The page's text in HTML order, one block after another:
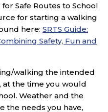
Safe Routes to School
for starting a walking
here: SRTS Guide:
Safety, Fun and
walking the intended
at the time you would
Weather and the
the needs you have,